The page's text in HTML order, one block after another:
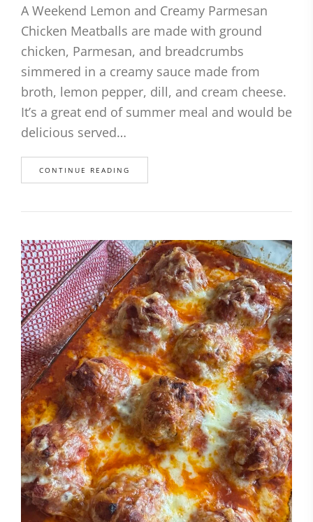
A Weekend Lemon and Creamy Parmesan
Chicken Meatballs are made with ground
chicken, Parmesan, and breadcrumbs
simmered in a creamy sauce made from
broth, lemon pepper, dill, and cream cheese.
It’s a great end of summer meal and would be
delicious served…
CONTINUE READING